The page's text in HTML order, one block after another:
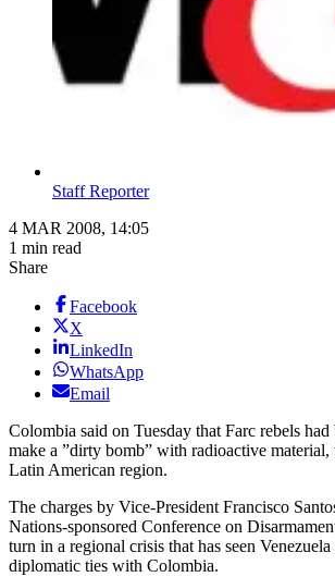
Staff Reporter
4 MAR 2008, 14:05
1 min read
Share
Facebook
X
LinkedIn
WhatsApp
Email
Colombia said on Tuesday that Farc rebels
make a ”dirty bomb” with radioactive material,
Latin American region.
The charges by Vice-President Francisco
Nations-sponsored Conference on
turn in a regional crisis that has seen
diplomatic ties with Colombia.